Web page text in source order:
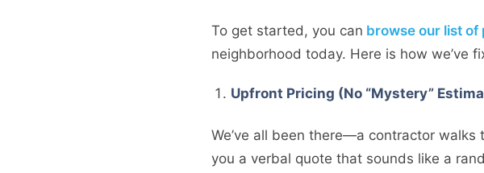
To get started, you can browse our list
neighborhood today. Here is how we’ve
Upfront Pricing (No “Mystery”
We’ve all been there—a contractor
you a verbal quote that sounds like a